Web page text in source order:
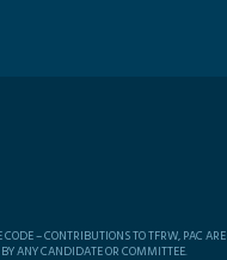
– CONTRIBUTIONS TO TFRW, PAC ARE
ANY CANDIDATE OR COMMITTEE.